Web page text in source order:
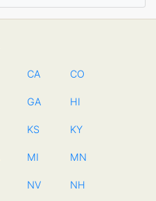
CA CO
GA HI
KS KY
MI MN
NV NH